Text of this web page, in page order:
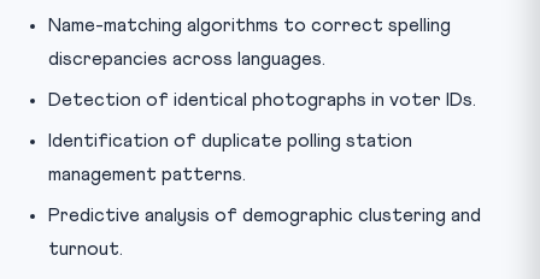
Name-matching algorithms to correct spelling
discrepancies across languages.
Detection of identical photographs in voter IDs.
Identification of duplicate polling station
management patterns.
Predictive analysis of demographic clustering and
turnout.